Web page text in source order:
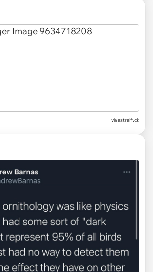
viaastralfvck